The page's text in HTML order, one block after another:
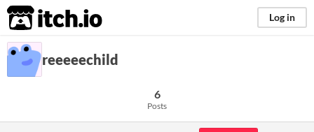
itch.io Log in
reeeeechild
6
Posts